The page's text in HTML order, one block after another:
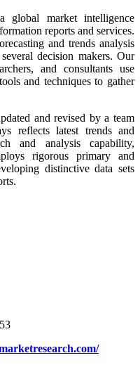
global market intelligence
reports and services.
and trends analysis
decision makers. Our
and consultants use
and techniques to gather
and revised by a team
reflects latest trends and
and analysis capability,
rigorous primary and
distinctive data sets